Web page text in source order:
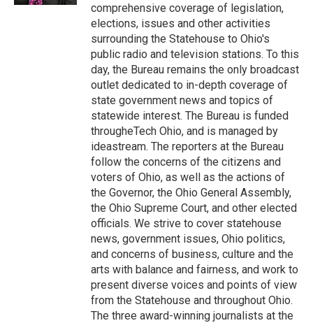
comprehensive coverage of legislation,
elections, issues and other activities
surrounding the Statehouse to Ohio's
public radio and television stations. To this
day, the Bureau remains the only broadcast
outlet dedicated to in-depth coverage of
state government news and topics of
statewide interest. The Bureau is funded
througheTech Ohio, and is managed by
ideastream. The reporters at the Bureau
follow the concerns of the citizens and
voters of Ohio, as well as the actions of
the Governor, the Ohio General Assembly,
the Ohio Supreme Court, and other elected
officials. We strive to cover statehouse
news, government issues, Ohio politics,
and concerns of business, culture and the
arts with balance and fairness, and work to
present diverse voices and points of view
from the Statehouse and throughout Ohio.
The three award-winning journalists at the